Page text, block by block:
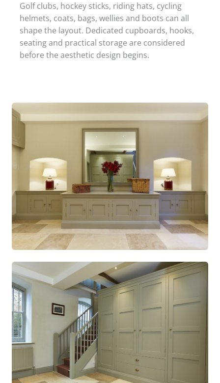
Golf clubs, hockey sticks, riding hats, cycling
helmets, coats, bags, wellies and boots can all
shape the layout. Dedicated cupboards, hooks,
seating and practical storage are considered
before the aesthetic design begins.